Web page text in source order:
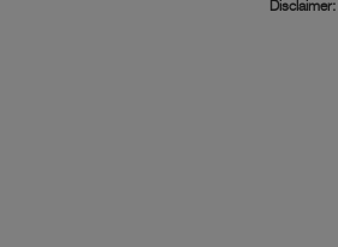
Disclaimer: